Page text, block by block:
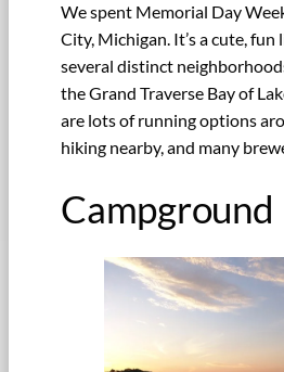
We spent Memorial Day
City, Michigan. It’s a cute,
several distinct
the Grand Traverse Bay of
are lots of running options
hiking nearby, and many
Campground